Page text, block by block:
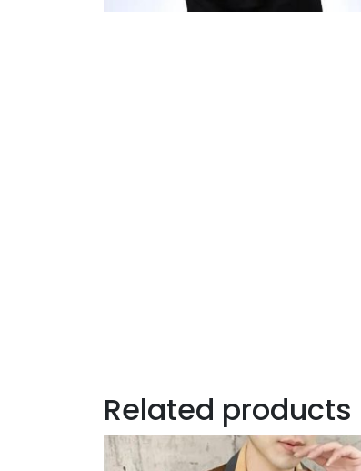
Related products